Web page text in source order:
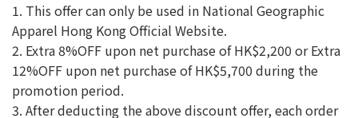
1. This offer can only be used in National Geographic
Apparel Hong Kong Official Website.
2. Extra 8%OFF upon net purchase of HK$2,200 or Extra
12%OFF upon net purchase of HK$5,700 during the
promotion period.
3. After deducting the above discount offer, each order